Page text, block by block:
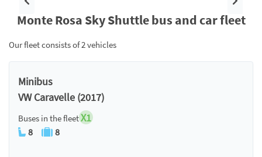
Previous Next
Monte Rosa Sky Shuttle bus and car fleet
Our fleet consists of 2 vehicles
Minibus
VW Caravelle (2017)
Buses in the fleetX1
8 8